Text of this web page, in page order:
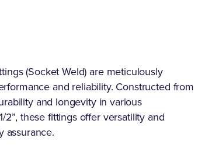
(Socket Weld) are meticulously
and reliability. Constructed from
and longevity in various
2”, these fittings offer versatility and
assurance.